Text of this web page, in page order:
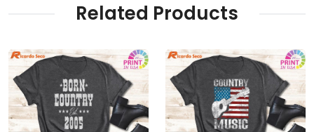
Related Products